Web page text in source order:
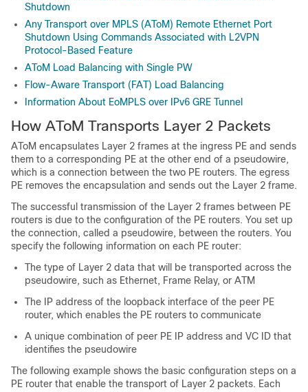
Shutdown
Any Transport over MPLS (AToM) Remote Ethernet Port
Shutdown Using Commands Associated with L2VPN
Protocol-Based Feature
AToM Load Balancing with Single PW
Flow-Aware Transport (FAT) Load Balancing
Information About EoMPLS over IPv6 GRE Tunnel
How AToM Transports Layer 2 Packets
AToM encapsulates Layer 2 frames at the ingress PE and sends
them to a corresponding PE at the other end of a pseudowire,
which is a connection between the two PE routers. The egress
PE removes the encapsulation and sends out the Layer 2 frame.
The successful transmission of the Layer 2 frames between PE
routers is due to the configuration of the PE routers. You set up
the connection, called a pseudowire, between the routers. You
specify the following information on each PE router:
The type of Layer 2 data that will be transported across the
pseudowire, such as Ethernet, Frame Relay, or ATM
The IP address of the loopback interface of the peer PE
router, which enables the PE routers to communicate
A unique combination of peer PE IP address and VC ID that
identifies the pseudowire
The following example shows the basic configuration steps on a
PE router that enable the transport of Layer 2 packets. Each